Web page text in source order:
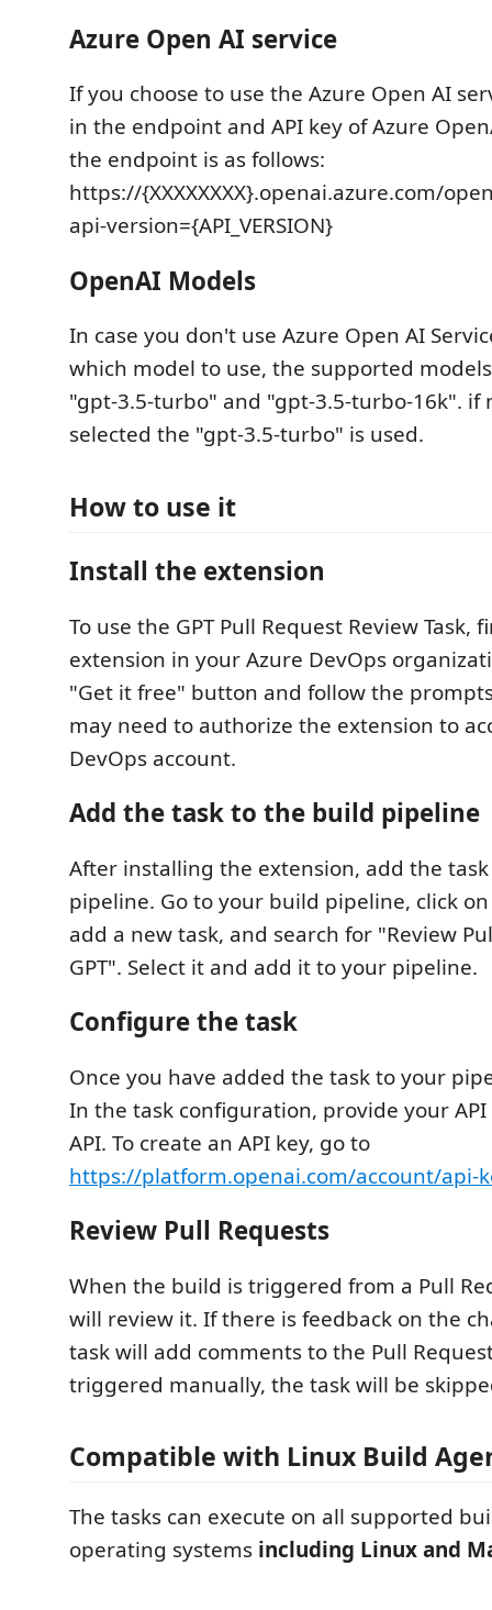
Azure Open AI service
If you choose to use the Azure Open AI
in the endpoint and API key of Azure
the endpoint is as follows:
https://{XXXXXXXX}.openai.azure.com/
api-version={API_VERSION}
OpenAI Models
In case you don't use Azure Open AI
which model to use, the supported
"gpt-3.5-turbo" and "gpt-3.5-turbo-16k". if
selected the "gpt-3.5-turbo" is used.
How to use it
Install the extension
To use the GPT Pull Request Review Task,
extension in your Azure DevOps
"Get it free" button and follow the
may need to authorize the extension to
DevOps account.
Add the task to the build pipeline
After installing the extension, add the
pipeline. Go to your build pipeline, click
add a new task, and search for "Review
GPT". Select it and add it to your pipeline.
Configure the task
Once you have added the task to your
In the task configuration, provide your
API. To create an API key, go to
https://platform.openai.com/account/api-
Review Pull Requests
When the build is triggered from a Pull
will review it. If there is feedback on the
task will add comments to the Pull
triggered manually, the task will be
Compatible with Linux Build
The tasks can execute on all supported
operating systems including Linux and